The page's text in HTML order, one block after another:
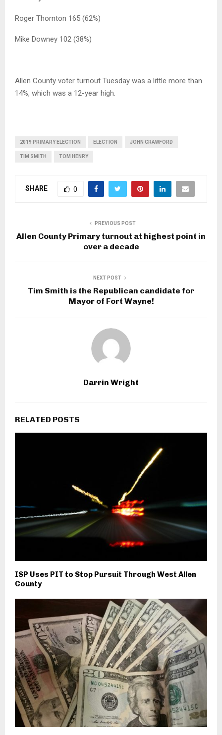
Roger Thornton 165 (62%)
Mike Downey 102 (38%)
Allen County voter turnout Tuesday was a little more than
14%, which was a 12-year high.
2019 PRIMARY ELECTION ELECTION JOHN CRAWFORD
TIM SMITH TOM HENRY
SHARE 0
PREVIOUS POST
Allen County Primary turnout at highest point in
over a decade
NEXT POST
Tim Smith is the Republican candidate for
Mayor of Fort Wayne!
Darrin Wright
RELATED POSTS
ISP Uses PIT to Stop Pursuit Through West Allen
County